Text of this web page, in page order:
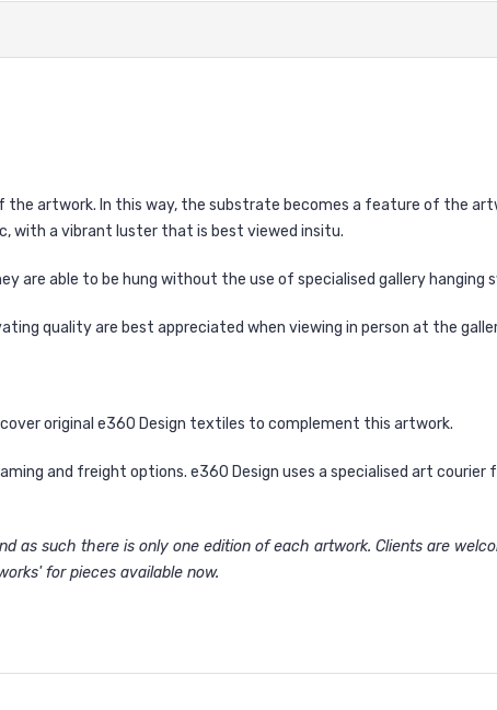
artwork. In this way, the substrate becomes a feature of the
with a vibrant luster that is best viewed insitu.
are able to be hung without the use of specialised gallery hanging
quality are best appreciated when viewing in person at the
original e360 Design textiles to complement this artwork.
and freight options. e360 Design uses a specialised art courier
as such there is only one edition of each artwork. Clients are
' for pieces available now.